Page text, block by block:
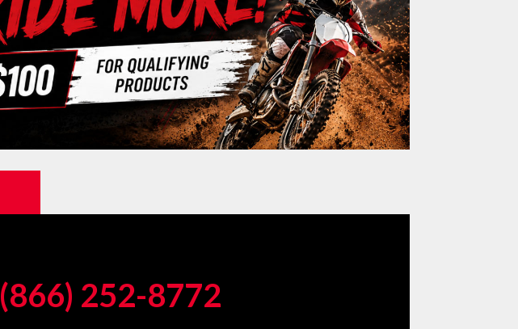
(866) 252-8772